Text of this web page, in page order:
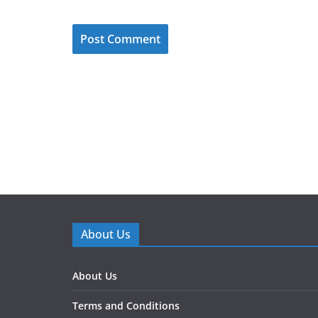
About Us
About Us
Terms and Conditions